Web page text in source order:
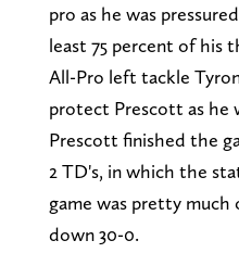
pro as he was
least 75 percent of his
All-Pro left tackle
protect Prescott as he
Prescott finished the
2 TD's, in which the
game was pretty
down 30-0.